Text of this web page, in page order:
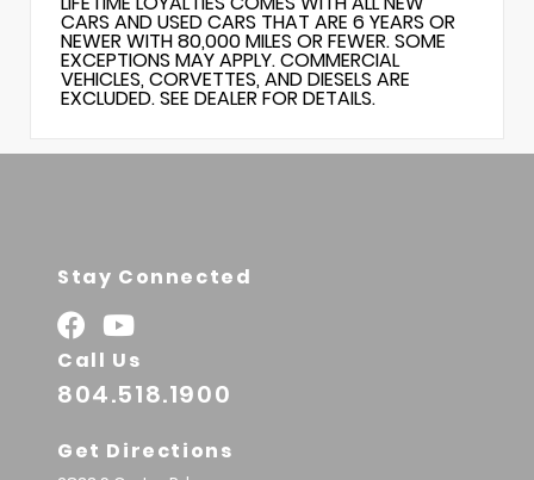
CARS AND USED CARS THAT ARE 6 YEARS OR
NEWER WITH 80,000 MILES OR FEWER. SOME
EXCEPTIONS MAY APPLY. COMMERCIAL
VEHICLES, CORVETTES, AND DIESELS ARE
EXCLUDED. SEE DEALER FOR DETAILS.
Stay Connected
Call Us
804.518.1900
Get Directions